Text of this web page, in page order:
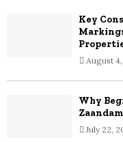
Key
August
Why
July 22,